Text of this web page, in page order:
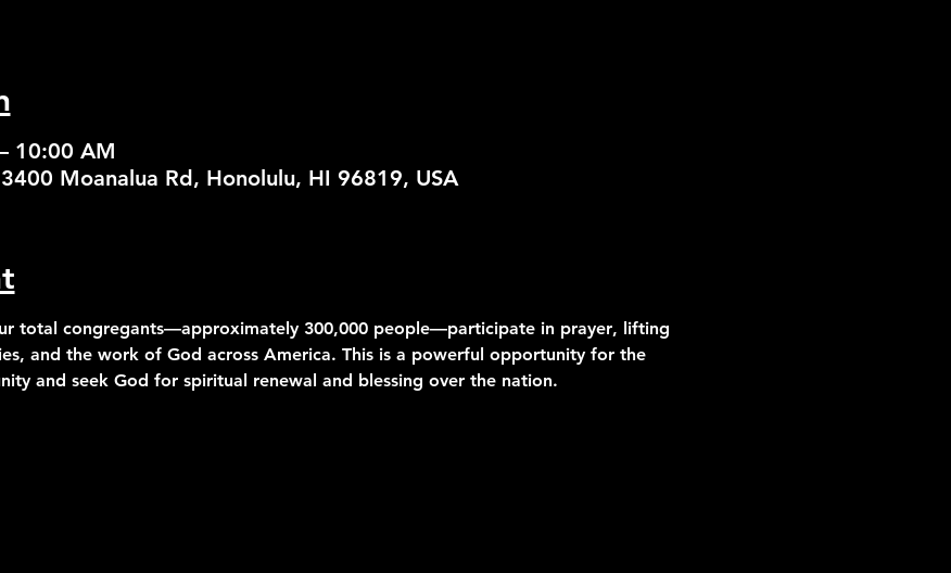
10:00 AM
Moanalua Rd, Honolulu, HI 96819, USA
total congregants—approximately 300,000 people—participate in prayer, lifting
and the work of God across America. This is a powerful opportunity for the
and seek God for spiritual renewal and blessing over the nation.